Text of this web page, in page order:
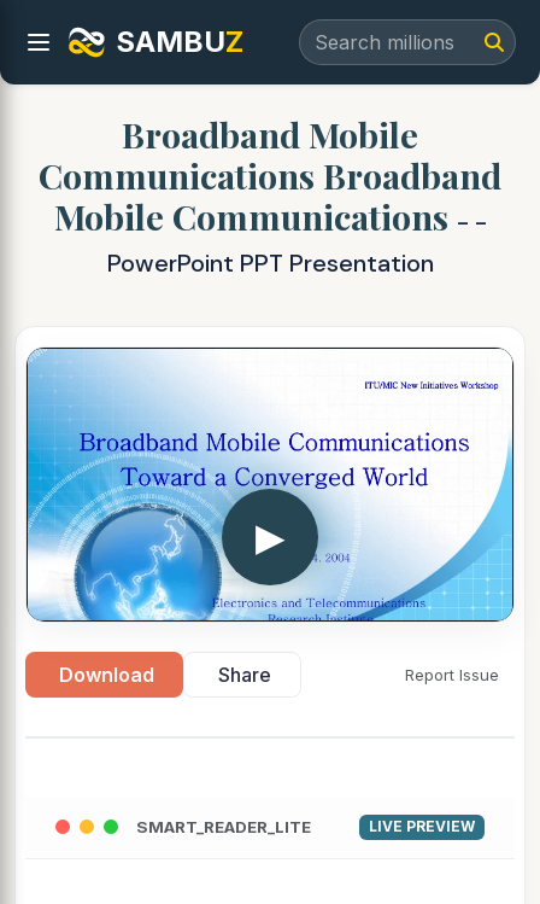
SAMBUZ
Broadband Mobile
Communications Broadband
Mobile Communications - -
PowerPoint PPT Presentation
▶
Download Share Report Issue
SMART_READER_LITE LIVE PREVIEW